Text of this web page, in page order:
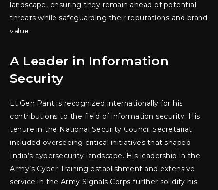
landscape, ensuring they remain ahead of potential
threats while safeguarding their reputations and brand
value.
A Leader in Information
Security
Lt Gen Pant is recognized internationally for his
contributions to the field of information security. His
tenure in the National Security Council Secretariat
included overseeing critical initiatives that shaped
India’s cybersecurity landscape. His leadership in the
Army’s Cyber Training establishment and extensive
service in the Army Signals Corps further solidify his